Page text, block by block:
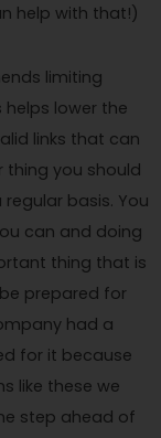
help with that!)
limiting
lower the
links that can
thing you should
basis. You
can and doing
thing that is
prepared for
had a
for it because
like these we
step ahead of